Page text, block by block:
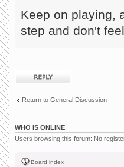
Keep on playing,
step and don't
Post a reply
Return to General Discussion
WHO IS ONLINE
Users browsing this forum: No
Board index